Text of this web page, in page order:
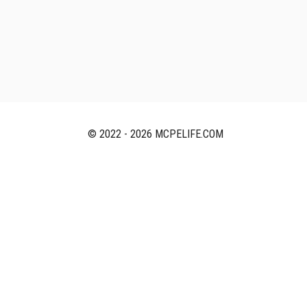
© 2022 - 2026 MCPELIFE.COM